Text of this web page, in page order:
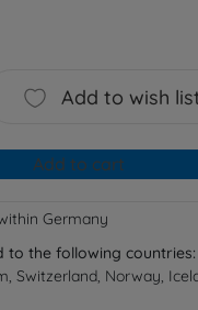
Add to wish
Add to cart
Germany
to the following countries:
Switzerland, Norway,